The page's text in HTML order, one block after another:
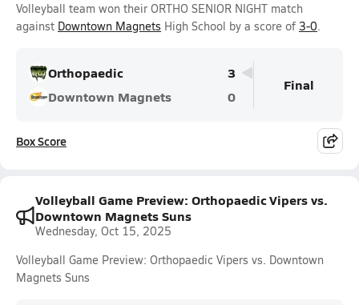
Volleyball team won their ORTHO SENIOR NIGHT match
against Downtown Magnets High School by a score of 3-0.
Orthopaedic
3
Downtown Magnets
0
Final
Box Score
Volleyball Game Preview: Orthopaedic Vipers vs.
Downtown Magnets Suns
Wednesday, Oct 15, 2025
Volleyball Game Preview: Orthopaedic Vipers vs. Downtown
Magnets Suns